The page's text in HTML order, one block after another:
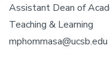
Assistant Dean of
Teaching & Learning
mphommasa@ucsb.edu